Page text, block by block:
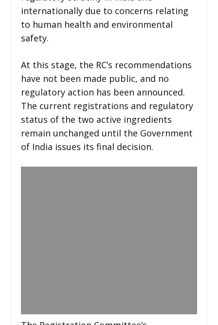
internationally due to concerns relating
to human health and environmental
safety.
At this stage, the RC’s recommendations
have not been made public, and no
regulatory action has been announced.
The current registrations and regulatory
status of the two active ingredients
remain unchanged until the Government
of India issues its final decision.